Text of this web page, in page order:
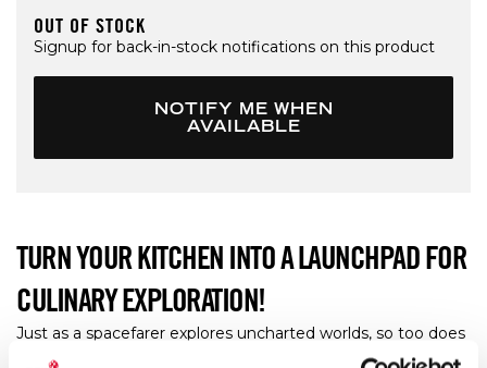
OUT OF STOCK
Signup for back-in-stock notifications on this product
NOTIFY ME WHEN
AVAILABLE
TURN YOUR KITCHEN INTO A LAUNCHPAD FOR
CULINARY EXPLORATION!
Just as a spacefarer explores uncharted worlds, so too does
the culinary connoisseur explore the world of cuisines. And